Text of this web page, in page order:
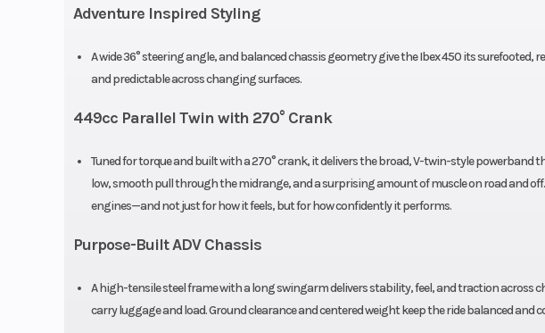
Adventure Inspired Styling
A wide 36° steering angle, and balanced chassis geometry give the Ibex 450 its
and predictable across changing surfaces.
449cc Parallel Twin with 270° Crank
Tuned for torque and built with a 270° crank, it delivers the broad, V-twin-style powerband
low, smooth pull through the midrange, and a surprising amount of muscle on road and
engines—and not just for how it feels, but for how confidently it performs.
Purpose-Built ADV Chassis
A high-tensile steel frame with a long swingarm delivers stability, feel, and traction across
carry luggage and load. Ground clearance and centered weight keep the ride balanced and
Torque
Fuel System
Width 34.3”
Seat Height 32.3” (adjustable)
Suspension (Front)
down fork, pre-load,
compression &